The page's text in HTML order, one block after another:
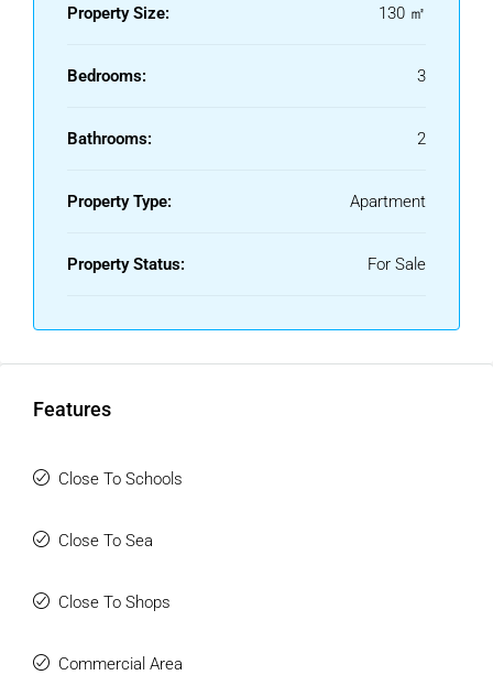
cobbled streets, and proximity to the beach, the
market, and a wide variety of restaurants and charming
Tourist rentals are not permitted.
Property Size: 130 ㎡
Bedrooms: 3
Bathrooms: 2
Property Type: Apartment
Property Status: For Sale
Features
Close To Schools
Close To Sea
Close To Shops
Commercial Area